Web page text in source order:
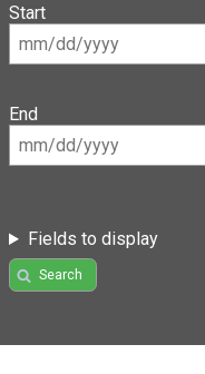
Start
End
Fields to display
Search